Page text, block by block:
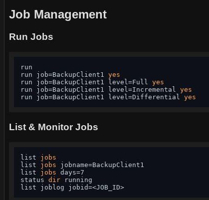
Job Management
Run Jobs
run
run job=BackupClient1 yes
run job=BackupClient1 level=Full yes
run job=BackupClient1 level=Incremental yes
run job=BackupClient1 level=Differential yes
List & Monitor Jobs
list jobs
list jobs jobname=BackupClient1
list jobs days=7
status dir running
list joblog jobid=<JOB_ID>